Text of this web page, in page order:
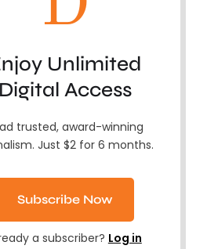
Unlimited
Digital Access
trusted, award-winning
Just $2 for 6 months.
Subscribe Now
a subscriber? Log in